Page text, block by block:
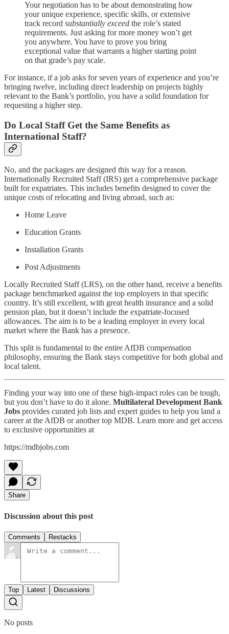
Your negotiation has to be about demonstrating how
your unique experience, specific skills, or extensive
track record substantially exceed the role’s stated
requirements. Just asking for more money won’t get
you anywhere. You have to prove you bring
exceptional value that warrants a higher starting point
on that grade’s pay scale.
For instance, if a job asks for seven years of experience and you’re
bringing twelve, including direct leadership on projects highly
relevant to the Bank’s portfolio, you have a solid foundation for
requesting a higher step.
Do Local Staff Get the Same Benefits as
International Staff?
No, and the packages are designed this way for a reason.
Internationally Recruited Staff (IRS) get a comprehensive package
built for expatriates. This includes benefits designed to cover the
unique costs of relocating and living abroad, such as:
Home Leave
Education Grants
Installation Grants
Post Adjustments
Locally Recruited Staff (LRS), on the other hand, receive a benefits
package benchmarked against the top employers in that specific
country. It’s still excellent, with great health insurance and a solid
pension plan, but it doesn’t include the expatriate-focused
allowances. The aim is to be a leading employer in every local
market where the Bank has a presence.
This split is fundamental to the entire AfDB compensation
philosophy, ensuring the Bank stays competitive for both global and
local talent.
Finding your way into one of these high-impact roles can be tough,
but you don’t have to do it alone. Multilateral Development Bank
Jobs provides curated job lists and expert guides to help you land a
career at the AfDB or another top MDB. Learn more and get access
to exclusive opportunities at
https://mdbjobs.com
Share
Discussion about this post
Comments Restacks
Top Latest Discussions
No posts